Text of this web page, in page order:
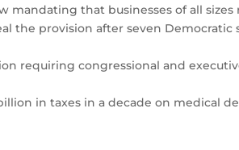
that businesses of all
the provision after seven Democratic
requiring congressional and
in taxes in a decade on medical